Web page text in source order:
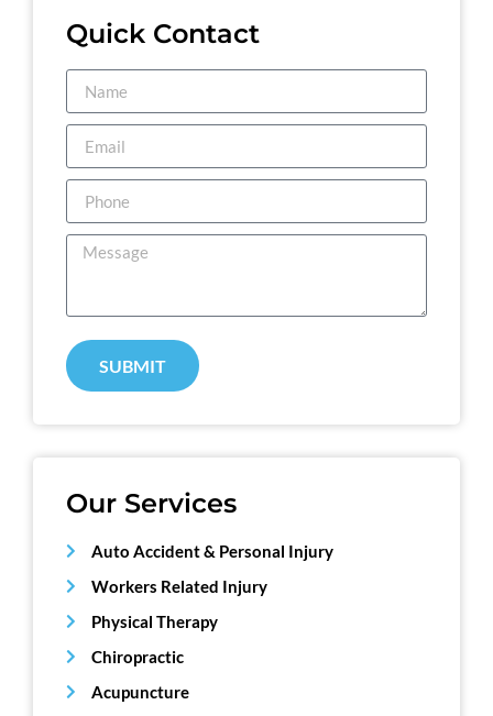
Quick Contact
SUBMIT
Our Services
Auto Accident & Personal Injury
Workers Related Injury
Physical Therapy
Chiropractic
Acupuncture